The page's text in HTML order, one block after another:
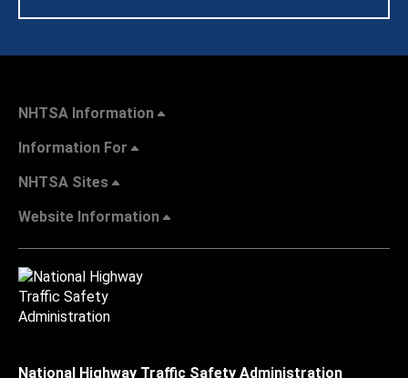
NHTSA Information
Information For
NHTSA Sites
Website Information
National Highway Traffic Safety Administration